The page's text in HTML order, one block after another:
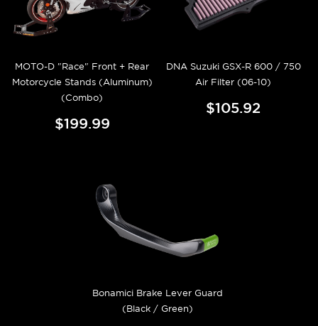
MOTO-D "Race" Front + Rear
Motorcycle Stands (Aluminum)
(Combo)
$199.99
DNA Suzuki GSX-R 600 / 750
Air Filter (06-10)
$105.92
Bonamici Brake Lever Guard
(Black / Green)